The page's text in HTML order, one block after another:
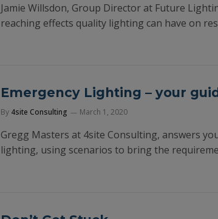
Jamie Willsdon, Group Director at Future
reaching effects quality lighting can have on
Emergency Lighting – your
By 4site Consulting March 1, 2020
Gregg Masters at 4site Consulting, answers
lighting, using scenarios to bring the